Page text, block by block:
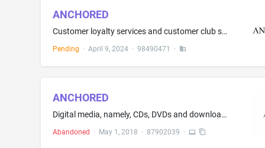
ANCHORED
Customer loyalty services and customer club services, for commercial, promotional and/or advertising purposes
Pending · April 9, 2024· 98490471 ·
ANCHORED
Digital media, namely, CDs, DVDs and downloadable audio and video teaching lessons for Christian support groups, small groups and therapy groups
Abandoned · May 1, 2018 · 87902039 ·